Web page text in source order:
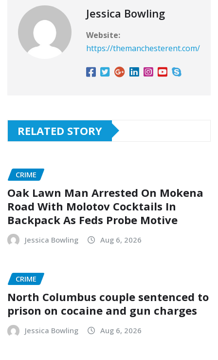
Jessica Bowling
Website:
https://themanchesterent.com/
RELATED STORY
CRIME
Oak Lawn Man Arrested On Mokena
Road With Molotov Cocktails In
Backpack As Feds Probe Motive
Jessica Bowling Aug 6, 2026
CRIME
North Columbus couple sentenced to
prison on cocaine and gun charges
Jessica Bowling Aug 6, 2026